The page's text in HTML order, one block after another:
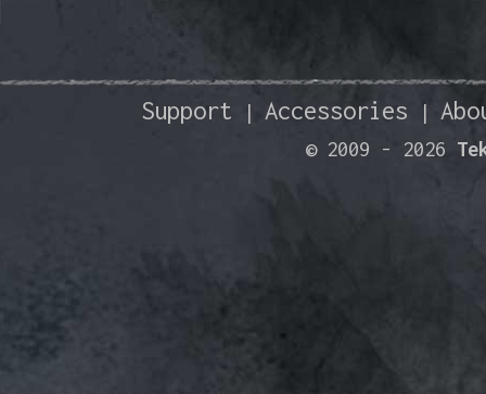
Support | Accessories |
© 2009 - 2026